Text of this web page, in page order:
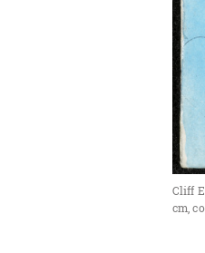
Cliff
cm,